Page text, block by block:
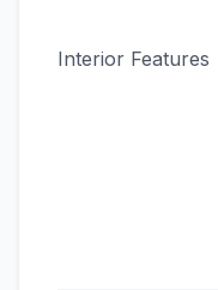
Interior Features